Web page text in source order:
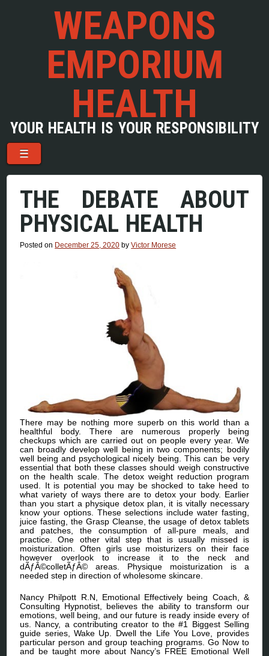
WEAPONS
EMPORIUM
HEALTH
YOUR HEALTH IS YOUR RESPONSIBILITY
Menu
Skip to content
☰
THE DEBATE ABOUT
PHYSICAL HEALTH
Posted on December 25, 2020 byVictor Morese
There may be nothing more superb on this world than a
healthful body. There are numerous properly being
checkups which are carried out on people every year. We
can broadly develop well being in two components; bodily
well being and psychological nicely being. This can be very
essential that both these classes should weigh constructive
on the health scale. The detox weight reduction program
used. It is potential you may be shocked to take heed to
what variety of ways there are to detox your body. Earlier
than you start a physique detox plan, it is vitally necessary
know your options. These selections include water fasting,
juice fasting, the Grasp Cleanse, the usage of detox tablets
and patches, the consumption of all-pure meals, and
practice. One other vital step that is usually missed is
moisturization. Often girls use moisturizers on their face
however overlook to increase it to the neck and
dÃƒÂ©colletÃƒÂ© areas. Physique moisturization is a
needed step in direction of wholesome skincare.
Nancy Philpott R.N, Emotional Effectively being Coach, &
Consulting Hypnotist, believes the ability to transform our
emotions, well being, and our future is ready inside every of
us. Nancy, a contributing creator to the #1 Biggest Selling
guide series, Wake Up. Dwell the Life You Love, provides
particular person and group teaching programs. Go Now to
and be taught more about Nancy’s FREE Emotional Well